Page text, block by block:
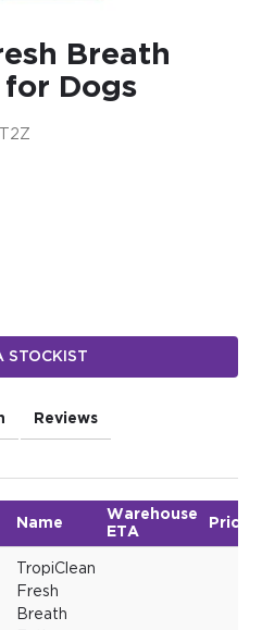
Breath
for Dogs
STOCKIST
Reviews
Name
Warehouse
ETA
Price
TropiClean
Fresh
Breath